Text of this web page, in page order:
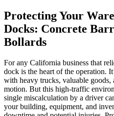
Protecting Your
Docks: Concrete
Bollards
For any California business that
dock is the heart of the operation.
with heavy trucks, valuable goods,
motion. But this high-traffic
single miscalculation by a driver
your building, equipment, and